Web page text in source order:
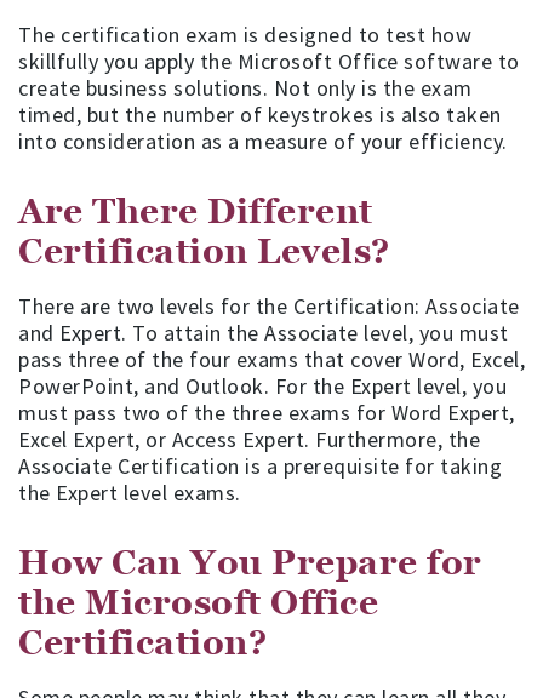
The certification exam is designed to test how
skillfully you apply the Microsoft Office software to
create business solutions. Not only is the exam
timed, but the number of keystrokes is also taken
into consideration as a measure of your efficiency.
Are There Different
Certification Levels?
There are two levels for the Certification: Associate
and Expert. To attain the Associate level, you must
pass three of the four exams that cover Word, Excel,
PowerPoint, and Outlook. For the Expert level, you
must pass two of the three exams for Word Expert,
Excel Expert, or Access Expert. Furthermore, the
Associate Certification is a prerequisite for taking
the Expert level exams.
How Can You Prepare for
the Microsoft Office
Certification?